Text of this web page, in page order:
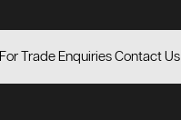
For Trade Enquiries Contact Us